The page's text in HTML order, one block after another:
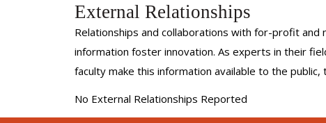
External Relationships
Relationships and collaborations with for-profit
information foster innovation. As experts in their
faculty make this information available to the
No External Relationships Reported